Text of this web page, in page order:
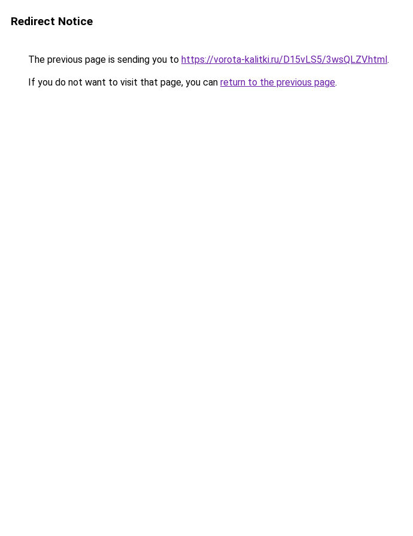
Redirect Notice
The previous page is sending you to https://vorota-kalitki.ru/D15vLS5/3wsQLZV.html.
If you do not want to visit that page, you can return to the previous page.